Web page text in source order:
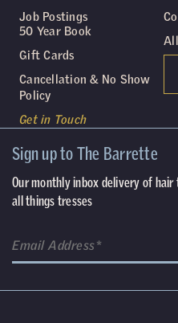
Job Postings
50 Year Book
Gift Cards
Cancellation & No Show
Policy
Get in Touch
Sign up to The Barrette
Our monthly inbox delivery of
all things tresses